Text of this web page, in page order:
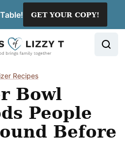
GET YOUR COPY!
Recipes
Bowl
People
Before